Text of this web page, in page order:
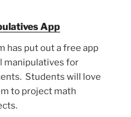
App
has put out a free app
manipulatives for
Students will love
to project math